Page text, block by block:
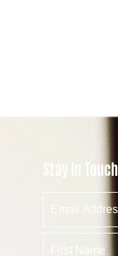
Stay In Touch